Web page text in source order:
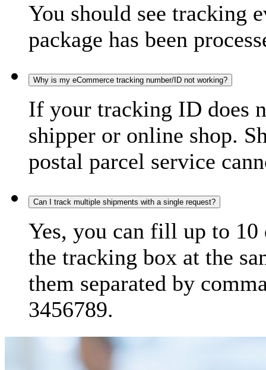
You should see tracking
package has been
Why is my eCommerce tracking number/ID not working?
If your tracking ID does
shipper or online shop.
postal parcel service
Can I track multiple shipments with a single request?
Yes, you can fill up to
the tracking box at the
them separated by
3456789.